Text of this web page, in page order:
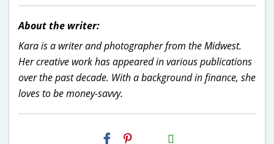
About the writer:
Kara is a writer and photographer from the Midwest.
Her creative work has appeared in various publications
over the past decade. With a background in finance, she
loves to be money-savvy.
H2S